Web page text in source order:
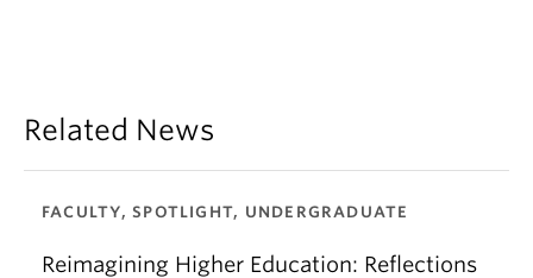
Related News
FACULTY, SPOTLIGHT, UNDERGRADUATE
Reimagining Higher Education: Reflections